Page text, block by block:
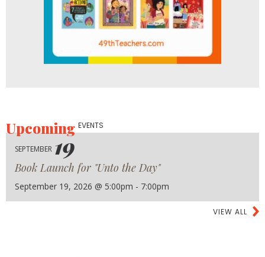
UpcomingEVENTS
SEPTEMBER 19
Book Launch for "Unto the Day"
September 19, 2026 @ 5:00pm - 7:00pm
VIEW ALL